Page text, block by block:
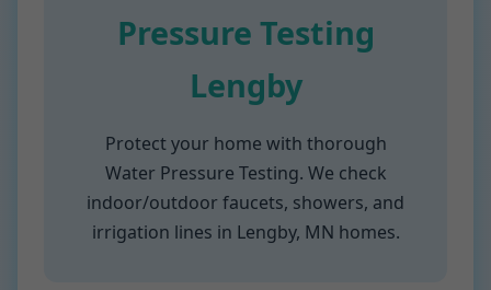
Pressure Testing
Lengby
Protect your home with thorough
Water Pressure Testing. We check
indoor/outdoor faucets, showers, and
irrigation lines in Lengby, MN homes.